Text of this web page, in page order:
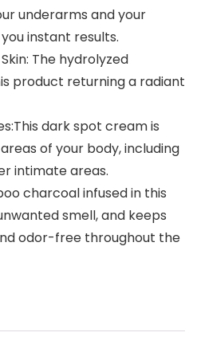
underarms and your
instant results.
The hydrolyzed
product returning a radiant
dark spot cream is
of your body, including
intimate areas.
charcoal infused in this
smell, and keeps
odor-free throughout the